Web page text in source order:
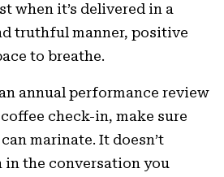
when it’s delivered in a
truthful manner, positive
to breathe.
annual performance review
check-in, make sure
marinate. It doesn’t
in the conversation you